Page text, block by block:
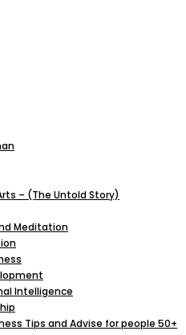
– (The Untold Story)
Meditation
Intelligence
Tips and Advise for people 50+